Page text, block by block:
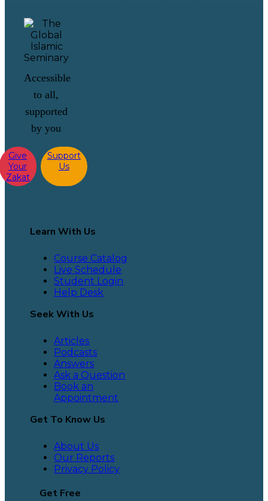
Accessible
to all,
supported
by you
Give
Your
Zakat
Support
Us
Learn With Us
Course Catalog
Live Schedule
Student Login
Help Desk
Seek With Us
Articles
Podcasts
Answers
Ask a Question
Book an
Appointment
Get To Know Us
About Us
Our Reports
Privacy Policy
Get Free